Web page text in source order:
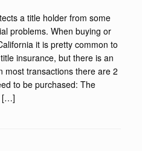
a title holder from some
problems. When buying or
it is pretty common to
insurance, but there is an
most transactions there are 2
to be purchased: The
[…]